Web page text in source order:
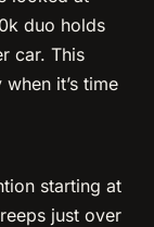
duo holds
car. This
it’s time